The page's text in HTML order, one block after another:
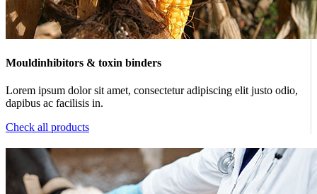
Mouldinhibitors & toxin binders
Lorem ipsum dolor sit amet, consectetur adipiscing elit justo odio,
dapibus ac facilisis in.
Check all products